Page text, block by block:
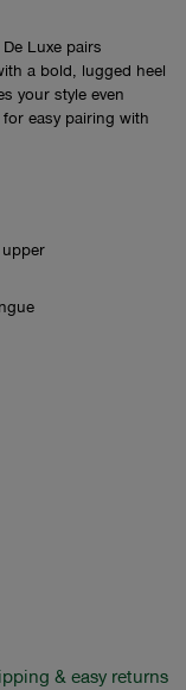
Luxe pairs
a bold, lugged heel
your style even
easy pairing with
& easy returns